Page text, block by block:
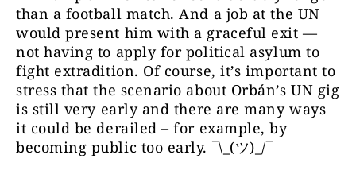
than a football match. And a job at the UN
would present him with a graceful exit —
not having to apply for political asylum to
fight extradition. Of course, it’s important to
stress that the scenario about Orbán’s UN gig
is still very early and there are many ways
it could be derailed – for example, by
becoming public too early. ¯\_(ツ)_/¯